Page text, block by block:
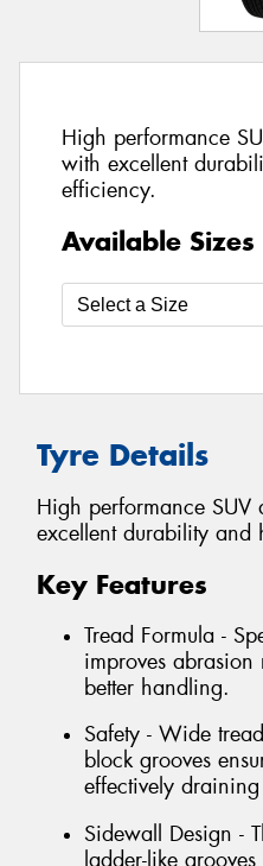
High performance
with excellent
efficiency.
Available Sizes
Tyre Details
High performance
excellent durability and
Key Features
Tread Formula -
improves
better handling.
Safety - Wide
block grooves
effectively
Sidewall Design -
ladder-like